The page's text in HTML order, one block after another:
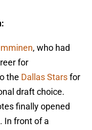
, who had
for
the Dallas Starsfor
draft choice.
finally opened
In front of a